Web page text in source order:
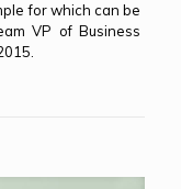
for which can be
VP of Business